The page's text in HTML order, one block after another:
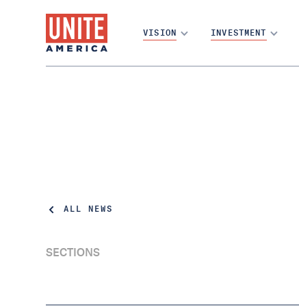
VISION INVESTMENT
ALL NEWS
SECTIONS